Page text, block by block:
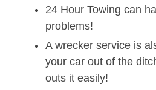
24 Hour Towing can
problems!
A wrecker service is
your car out of the
outs it easily!